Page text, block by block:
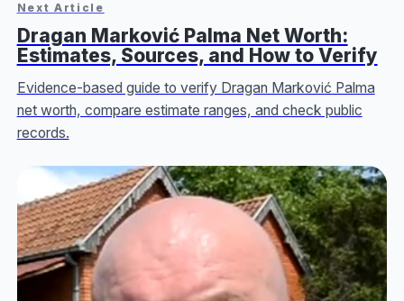
Next Article
Dragan Marković Palma Net Worth:
Estimates, Sources, and How to Verify
Evidence-based guide to verify Dragan Marković Palma
net worth, compare estimate ranges, and check public
records.